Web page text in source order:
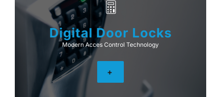
Digital Door Locks
Modern Acces Control Technology
+